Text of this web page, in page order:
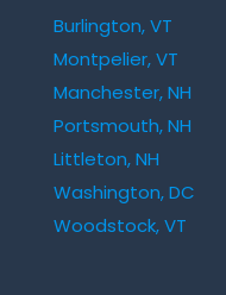
Burlington, VT
Montpelier, VT
Manchester, NH
Portsmouth, NH
Littleton, NH
Washington, DC
Woodstock, VT